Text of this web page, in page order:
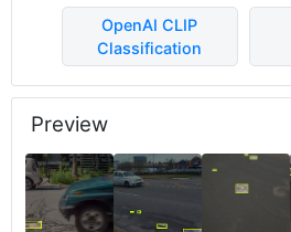
OpenAI CLIP
Classification
Preview